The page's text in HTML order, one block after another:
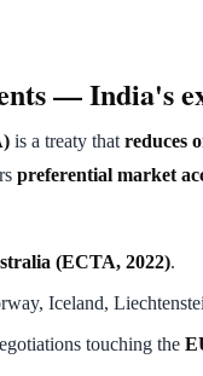
— India's
is a treaty that reduces
preferential market
(ECTA, 2022).
Iceland,
touching the